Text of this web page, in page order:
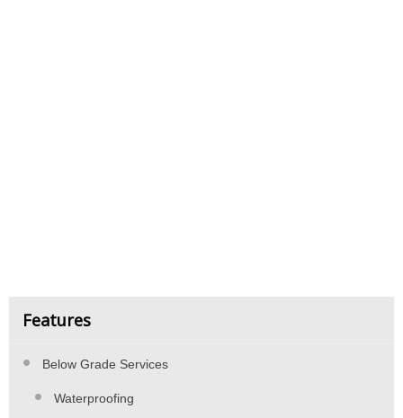
Features
Below Grade Services
Waterproofing